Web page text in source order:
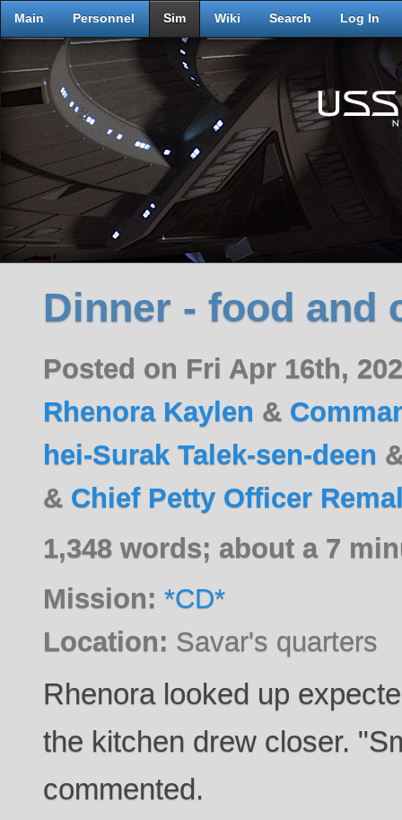
Main Personnel Sim Wiki Search Log In
Dinner - food and
Posted on Fri Apr 16th,
Rhenora Kaylen &
hei-Surak Talek-sen-deen
& Chief Petty Officer
1,348 words; about a 7
Mission: *CD*
Location: Savar's quarters
Rhenora looked up
the kitchen drew closer.
commented.